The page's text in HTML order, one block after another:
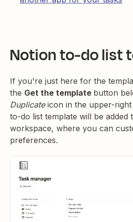
Notion to-do list
If you're just here for the
the Get the template button
Duplicateicon in the upper-
to-do list template will be added
workspace, where you can
preferences.